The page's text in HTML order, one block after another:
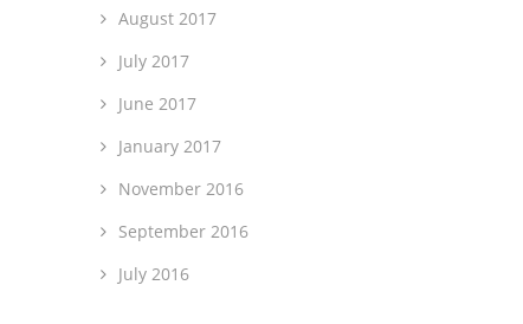
August 2017
July 2017
June 2017
January 2017
November 2016
September 2016
July 2016